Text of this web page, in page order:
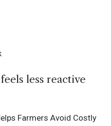
less reactive
Farmers Avoid Costly